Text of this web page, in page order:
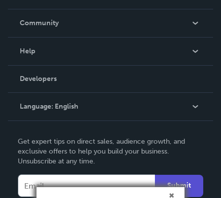
In The News
Community
Podcast
Help
Order Lookup
Knowledge Base
Contact Support
Developers
Language: English
Deutsch
Français
Get expert tips on direct sales, audience growth, and
exclusive offers to help you build your business.
Unsubscribe at any time.
Submit